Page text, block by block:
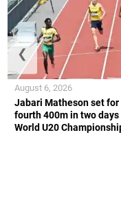
Jabari Matheson set for
fourth 400m in two days
World U20
August 6, 2026
❮